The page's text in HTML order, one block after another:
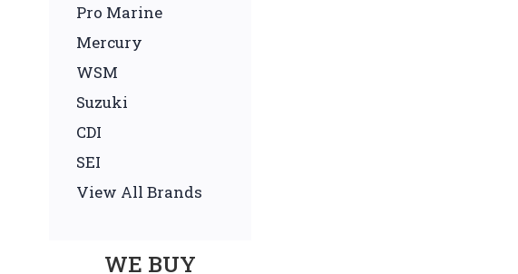
Pro Marine
Mercury
WSM
Suzuki
CDI
SEI
View All Brands
WE BUY